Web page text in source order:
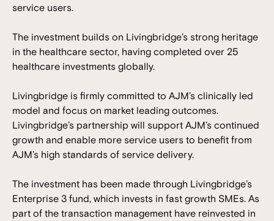
service users.
The investment builds on Livingbridge’s strong heritage
in the healthcare sector, having completed over 25
healthcare investments globally.
Livingbridge is firmly committed to AJM’s clinically led
model and focus on market leading outcomes.
Livingbridge’s partnership will support AJM’s continued
growth and enable more service users to benefit from
AJM’s high standards of service delivery.
The investment has been made through Livingbridge’s
Enterprise 3 fund, which invests in fast growth SMEs. As
part of the transaction management have reinvested in